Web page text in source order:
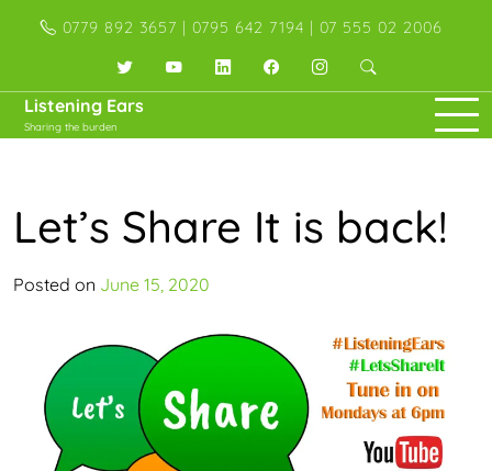
0779 892 3657 | 0795 642 7194 | 07 555 02 2006
Twitter YouTubeLinkedInFacebookInstagram
Listening Ears
Sharing the burden
Let’s Share It is back!
Posted on June 15, 2020